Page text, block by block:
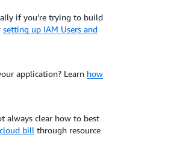
if you’re trying to build
setting up IAM Users and
application? Learn how
always clear how to best
bill through resource